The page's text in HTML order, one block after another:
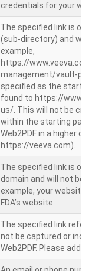
credentials for your
The specified link is
(sub-directory) and will
example,
https://www.veeva.com/
management/vault-
specified as the starting
found to https://
us/. This will not be
within the starting path.
Web2PDF in a higher
https://veeva.com).
The specified link is
domain and will not be
example, your website
FDA’s website.
The specified link
not be captured or
Web2PDF. Please add